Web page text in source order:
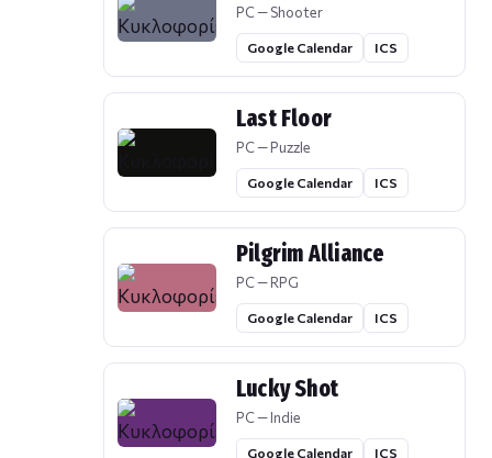
PC — Shooter
Google Calendar ICS
Last Floor
PC — Puzzle
Google Calendar ICS
Pilgrim Alliance
PC — RPG
Google Calendar ICS
Lucky Shot
PC — Indie
Google Calendar ICS